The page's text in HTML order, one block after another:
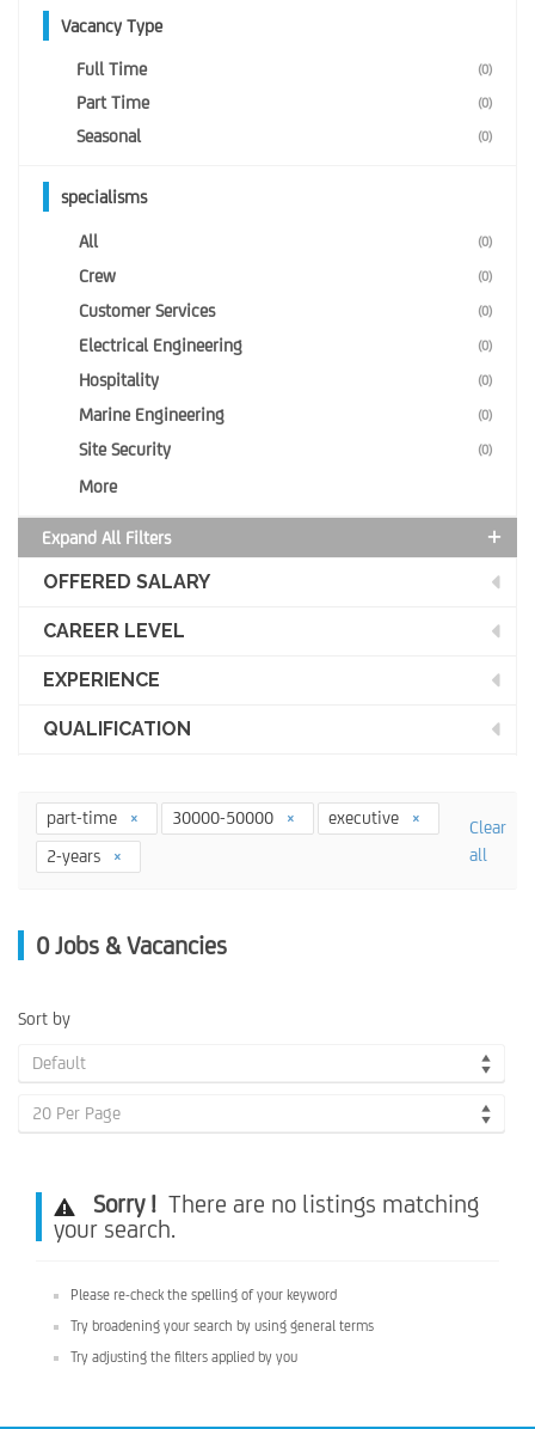
Vacancy Type
Full Time (0)
Part Time (0)
Seasonal (0)
specialisms
All (0)
Crew (0)
Customer Services (0)
Electrical Engineering (0)
Hospitality (0)
Marine Engineering (0)
Site Security (0)
More
Expand All Filters
OFFERED SALARY
CAREER LEVEL
EXPERIENCE
QUALIFICATION
part-time 30000-50000
executive
2-years
Clear
all
0 Jobs & Vacancies
Sort by
Default
20 Per Page
Sorry ! There are no listings matching
your search.
Please re-check the spelling of your keyword
Try broadening your search by using general terms
Try adjusting the filters applied by you